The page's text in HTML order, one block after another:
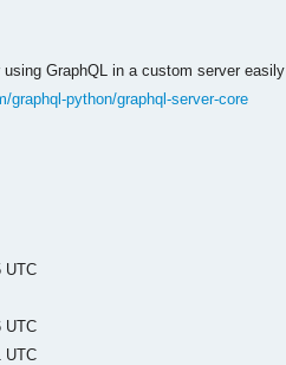
using GraphQL in a custom server easily
graphql-python/graphql-server-core
UTC
UTC
UTC